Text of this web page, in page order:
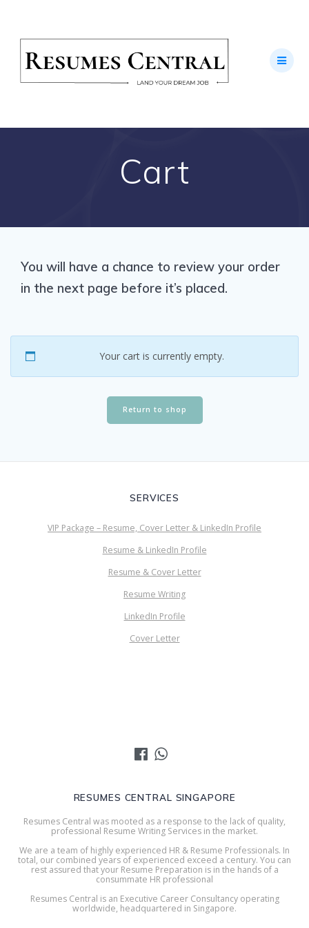
content
Cart
You will have a chance to review your order
in the next page before it’s placed.
Your cart is currently empty.
Return to shop
RESUMES CENTRAL SINGAPORE
Resumes Central was mooted as a response to the lack of quality,
professional Resume Writing Services in the market.
We are a team of highly experienced HR & Resume Professionals. In
total, our combined years of experienced exceed a century. You can
rest assured that your Resume Preparation is in the hands of a
consummate HR professional
Resumes Central is an Executive Career Consultancy operating
worldwide, headquartered in Singapore.
SERVICES
VIP Package – Resume, Cover Letter & LinkedIn Profile
Resume & LinkedIn Profile
Resume & Cover Letter
Resume Writing
LinkedIn Profile
Cover Letter